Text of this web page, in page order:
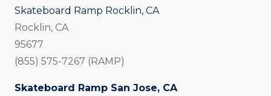
Skateboard Ramp Rocklin, CA
Rocklin, CA
95677
(855) 575-7267 (RAMP)
Skateboard Ramp San Jose, CA